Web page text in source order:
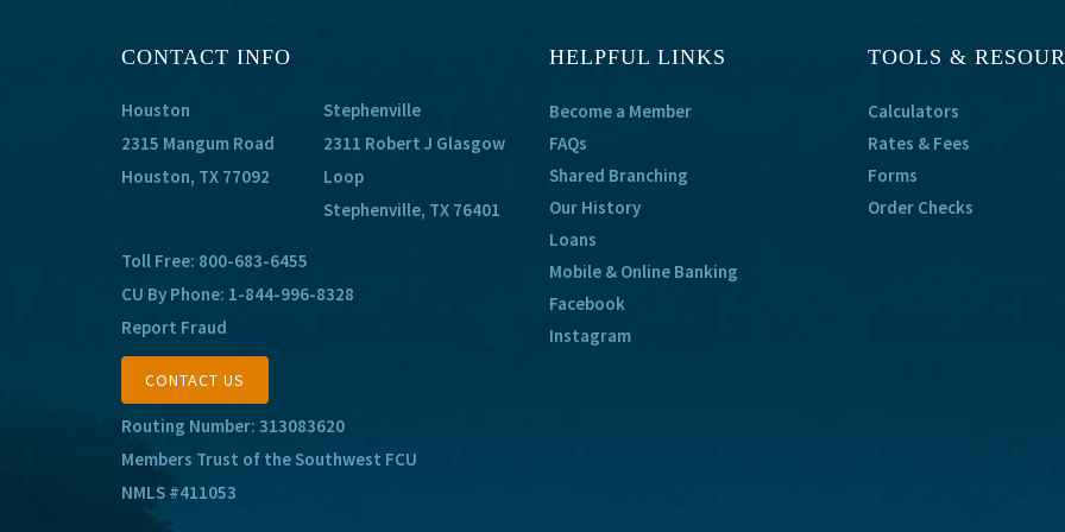
CONTACT INFO
Houston
2315 Mangum Road
Houston, TX 77092
Stephenville
2311 Robert J Glasgow
Loop
Stephenville, TX 76401
Toll Free: 800-683-6455
CU By Phone: 1-844-996-8328
Report Fraud
CONTACT US
Routing Number: 313083620
Members Trust of the Southwest FCU
NMLS #411053
HELPFUL LINKS
Become a Member
FAQs
Shared Branching
Our History
Loans
Mobile & Online Banking
Facebook
Instagram
TOOLS &
Calculators
Rates & Fees
Forms
Order Checks